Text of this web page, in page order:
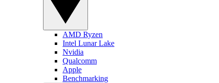
AMD Ryzen
Intel Lunar Lake
Nvidia
Qualcomm
Apple
Benchmarking